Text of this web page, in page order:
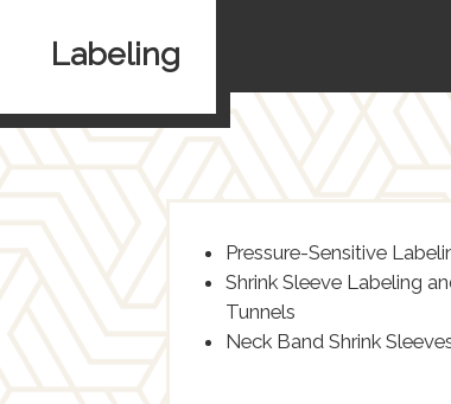
Labeling
Pressure-Sensitive
Shrink Sleeve Labeling
Tunnels
Neck Band Shrink